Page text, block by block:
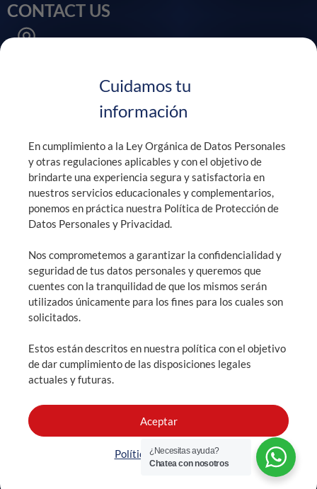
Cuidamos tu
información
En cumplimiento a la Ley Orgánica de Datos Personales
y otras regulaciones aplicables y con el objetivo de
brindarte una experiencia segura y satisfactoria en
nuestros servicios educacionales y complementarios,
ponemos en práctica nuestra Política de Protección de
Datos Personales y Privacidad.
Nos comprometemos a garantizar la confidencialidad y
seguridad de tus datos personales y queremos que
cuentes con la tranquilidad de que los mismos serán
utilizados únicamente para los fines para los cuales son
solicitados.
Estos están descritos en nuestra política con el objetivo
de dar cumplimiento de las disposiciones legales
actuales y futuras.
Aceptar
Política de Cookies
CONTACT US
General information: info@highlandsquito.edu.ec
Admissions: admisiones@highlandsquito.edu.ec
Consultation hours: From 7:30 AM to 4:00 PM
ADMISSIONS
The Highlands School all rights reserved.
¿Necesitas ayuda?
Chatea con nosotros